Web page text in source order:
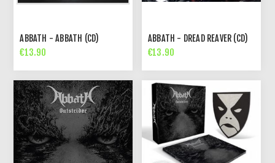
ABBATH - ABBATH (CD)
€13.90
ABBATH - DREAD REAVER (CD)
€13.90